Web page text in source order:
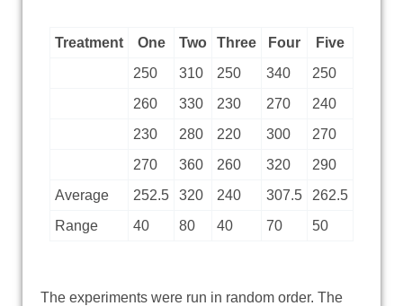
Treatment One Two Three Four
Five
250
310 250 340
250
260
330 230 270
240
230
280 220 300
270
270
360 260 320
290
Average
252.5 320 240 307.5
262.5
Range
40 80 40 70 50
The experiments were run in random order. The